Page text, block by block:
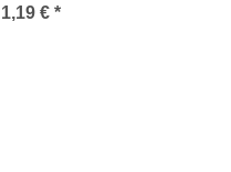
1,19 € *